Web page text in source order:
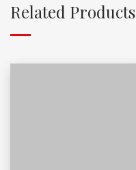
Related Products